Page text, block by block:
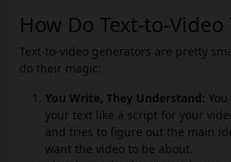
How Do Text-to-Video
Text-to-video generators are pretty
do their magic:
You Write, They Understand:
your text like a script for your
and tries to figure out the main
want the video to be about.